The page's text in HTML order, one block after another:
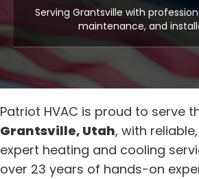
Serving Grantsville with
maintenance, and
Patriot HVAC is proud to serve
Grantsville, Utah, with
expert heating and cooling
over 23 years of hands-on